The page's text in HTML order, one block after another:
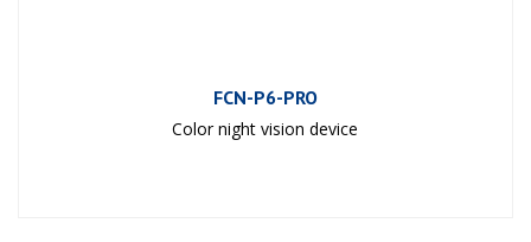
FCN-P6-PRO
Color night vision device